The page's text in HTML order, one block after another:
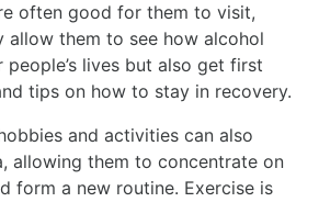
often good for them to visit,
allow them to see how alcohol
lives but also get first
tips on how to stay in recovery.
and activities can also
allowing them to concentrate on
form a new routine. Exercise is